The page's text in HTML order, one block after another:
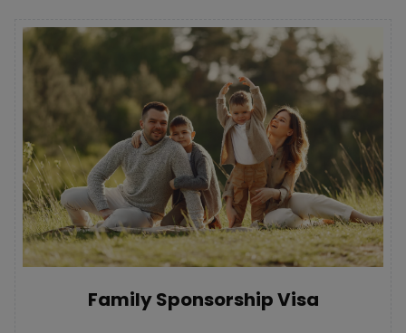
Family Sponsorship Visa